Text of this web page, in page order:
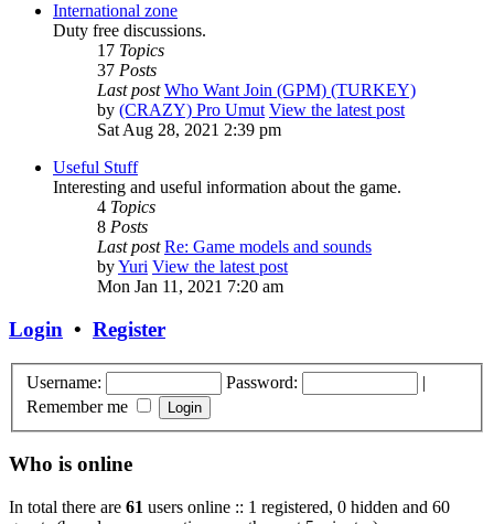
International zone
Duty free discussions.
17 Topics
37 Posts
Last post Who Want Join (GPM) (TURKEY)
by (CRAZY) Pro Umut View the latest post
Sat Aug 28, 2021 2:39 pm
Useful Stuff
Interesting and useful information about the game.
4 Topics
8 Posts
Last post Re: Game models and sounds
byYuri View the latest post
Mon Jan 11, 2021 7:20 am
Login • Register
Username: Password:
|
Remember me
Who is online
In total there are 61 users online :: 1 registered, 0 hidden and 60